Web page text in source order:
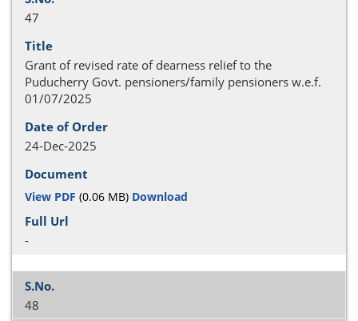
47
Grant of revised rate of dearness relief to the
Puducherry Govt. pensioners/family pensioners w.e.f.
01/07/2025
24-Dec-2025
View PDF (0.06 MB) Download
-
48